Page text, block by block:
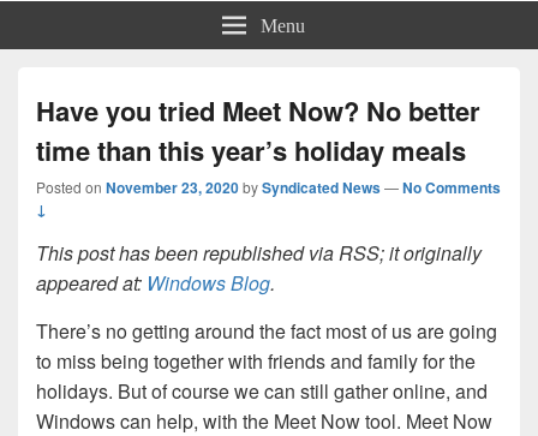
Menu
Have you tried Meet Now? No better
time than this year’s holiday meals
Posted on November 23, 2020bySyndicated News—No Comments
↓
This post has been republished via RSS; it originally
appeared at: Windows Blog.
There’s no getting around the fact most of us are going
to miss being together with friends and family for the
holidays. But of course we can still gather online, and
Windows can help, with the Meet Now tool. Meet Now